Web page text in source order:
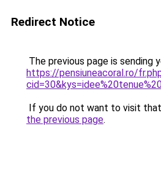
Redirect Notice
The previous page is sending
https://pensiuneacoral.ro/
If you do not want to visit
the previous page.